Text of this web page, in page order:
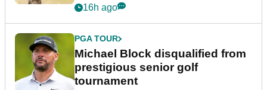
16h ago
PGA TOUR
Michael Block disqualified from
prestigious senior golf
tournament